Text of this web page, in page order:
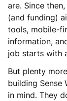
are. Since
(and funding)
tools, mobile-
information,
job starts with
But plenty
building Sense
in mind. They